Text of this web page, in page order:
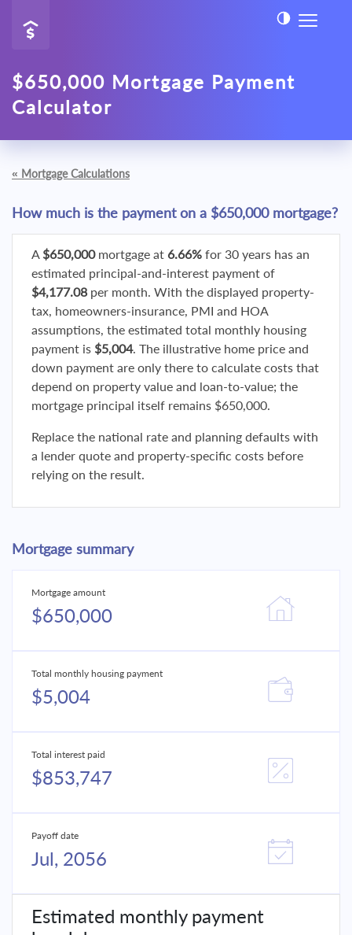
$650,000 Mortgage Payment
Calculator
« Mortgage Calculations
How much is the payment on a $650,000 mortgage?
A $650,000mortgage at 6.66% for 30 years has an
estimated principal-and-interest payment of
$4,177.08 per month. With the displayed property-
tax, homeowners-insurance, PMI and HOA
assumptions, the estimated total monthly housing
payment is $5,004. The illustrative home price and
down payment are only there to calculate costs that
depend on property value and loan-to-value; the
mortgage principal itself remains $650,000.
Replace the national rate and planning defaults with
a lender quote and property-specific costs before
relying on the result.
Mortgage summary
Mortgage amount
$650,000
Total monthly housing payment
$5,004
Total interest paid
$853,747
Payoff date
Jul, 2056
Estimated monthly payment